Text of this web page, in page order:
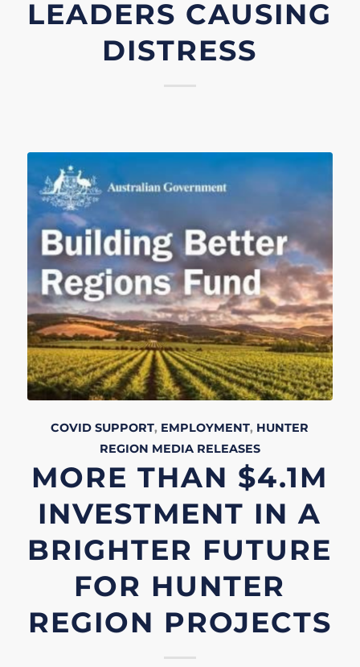
LEADERS CAUSING
DISTRESS
COVID SUPPORT, EMPLOYMENT, HUNTER
REGION MEDIA RELEASES
MORE THAN $4.1M
INVESTMENT IN A
BRIGHTER FUTURE
FOR HUNTER
REGION PROJECTS